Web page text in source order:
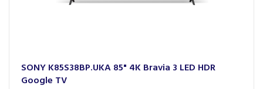
SONY K85S38BP.UKA 85" 4K Bravia 3 LED HDR
Google TV